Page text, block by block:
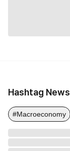
Hashtag News
#Macroeconomy